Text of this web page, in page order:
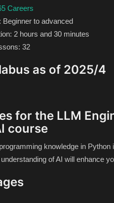
Careers
Beginner to advanced
2 hours and 30 minutes
32
as of 2025/4
for the LLM
course
knowledge in
of AI will enhance